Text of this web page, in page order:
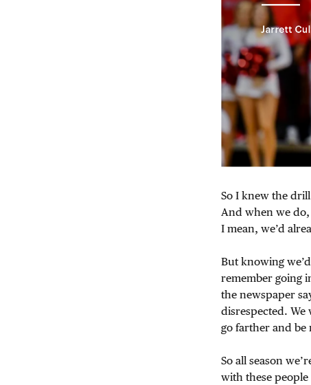
So I knew the
And when we
I mean, we’d
But knowing
remember going
the newspaper
disrespected. We
go farther and
So all season
with these